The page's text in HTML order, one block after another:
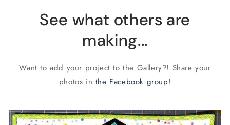
See what others are
making...
Want to add your project to the Gallery?! Share your
photos in the Facebook group!